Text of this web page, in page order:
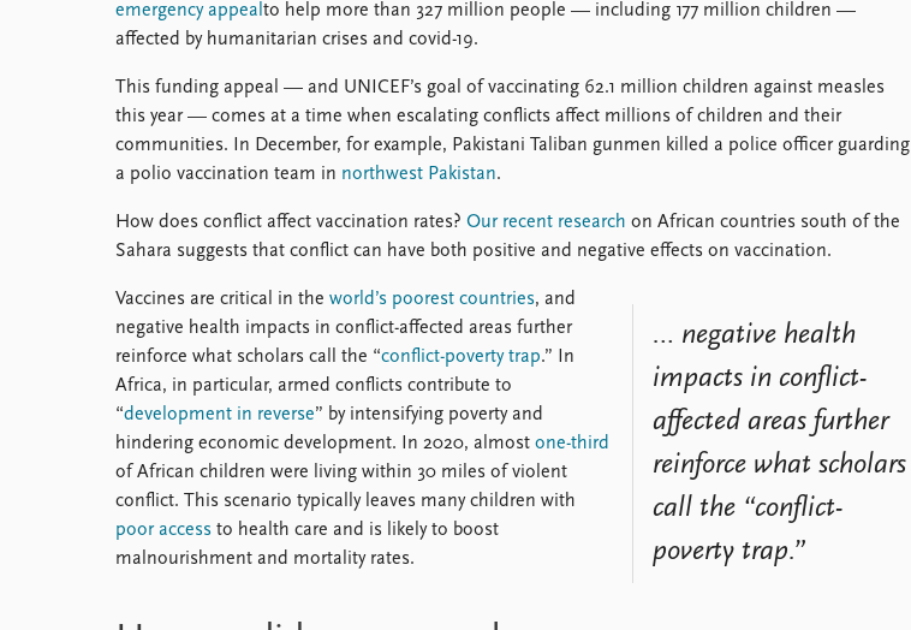
emergency appealto help more than 327 million people — including 177 million children —
affected by humanitarian crises and covid-19.
This funding appeal — and UNICEF’s goal of vaccinating 62.1 million children against measles
this year — comes at a time when escalating conflicts affect millions of children and their
communities. In December, for example, Pakistani Taliban gunmen killed a police officer guarding
a polio vaccination team in northwest Pakistan.
How does conflict affect vaccination rates? Our recent research on African countries south of the
Sahara suggests that conflict can have both positive and negative effects on vaccination.
… negative health
impacts in conflict-
affected areas further
reinforce what scholars
call the “conflict-
poverty trap.”
Vaccines are critical in the world’s poorest countries, and
negative health impacts in conflict-affected areas further
reinforce what scholars call the “conflict-poverty trap.” In
Africa, in particular, armed conflicts contribute to
“development in reverse” by intensifying poverty and
hindering economic development. In 2020, almost one-third
of African children were living within 30 miles of violent
conflict. This scenario typically leaves many children with
poor access to health care and is likely to boost
malnourishment and mortality rates.